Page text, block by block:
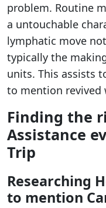
problem. Routine
a untouchable
lymphatic move
typically the
units. This assists
to mention revived
Finding the
Assistance
Trip
Researching
to mention